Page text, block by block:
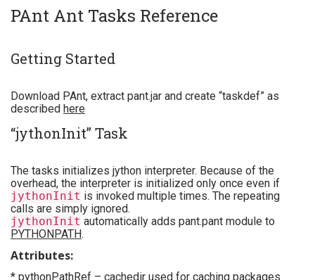
PAnt Ant Tasks Reference
Getting Started
Download PAnt, extract pant.jar and create “taskdef” as
described here
“jythonInit” Task
The tasks initializes jython interpreter. Because of the
overhead, the interpreter is initialized only once even if
jythonInit is invoked multiple times. The repeating
calls are simply ignored.
jythonInit automatically adds pant.pant module to
PYTHONPATH.
Attributes:
* pythonPathRef – cachedir used for caching packages